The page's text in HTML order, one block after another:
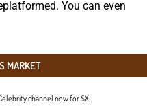
You can even
MARKET
channel now for $X